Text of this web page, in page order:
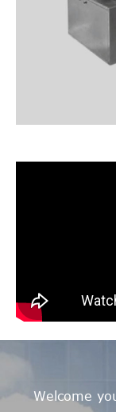
Welcome